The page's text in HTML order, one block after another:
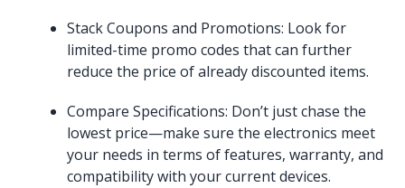
Stack Coupons and Promotions: Look for
limited-time promo codes that can further
reduce the price of already discounted items.
Compare Specifications: Don’t just chase the
lowest price—make sure the electronics meet
your needs in terms of features, warranty, and
compatibility with your current devices.